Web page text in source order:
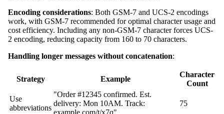
Encoding considerations: Both GSM-7 and UCS-2 encodings
work, with GSM-7 recommended for optimal character usage and
cost efficiency. Including any non-GSM-7 character forces UCS-
2 encoding, reducing capacity from 160 to 70 characters.
Handling longer messages without concatenation:
Strategy Example
Character
Count
Use
abbreviations
"Order #12345 confirmed. Est.
delivery: Mon 10AM. Track:
example.com/t/x7q"
75